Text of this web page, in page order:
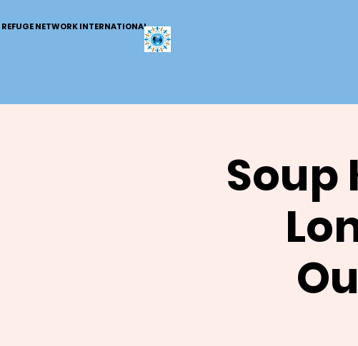
REFUGE NETWORK INTERNATIONAL
Soup